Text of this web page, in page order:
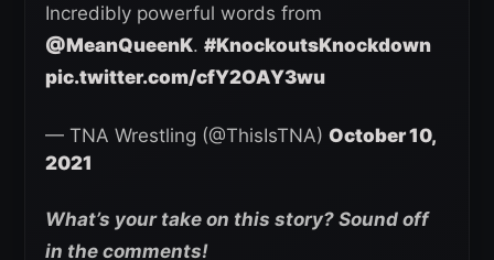
Incredibly powerful words from
@MeanQueenK. #KnockoutsKnockdown
pic.twitter.com/cfY2OAY3wu
— TNA Wrestling (@ThisIsTNA) October 10,
2021
What’s your take on this story? Sound off
in the comments!